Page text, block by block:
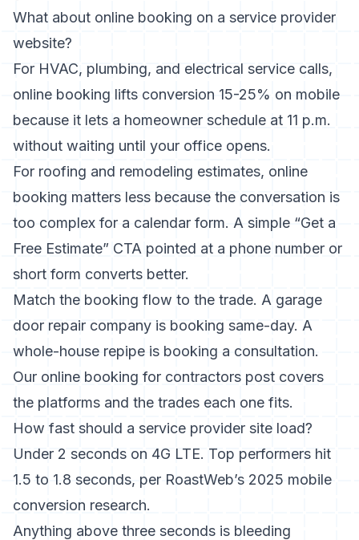
What about online booking on a service provider
website?
For HVAC, plumbing, and electrical service calls,
online booking lifts conversion 15-25% on mobile
because it lets a homeowner schedule at 11 p.m.
without waiting until your office opens.
For roofing and remodeling estimates, online
booking matters less because the conversation is
too complex for a calendar form. A simple “Get a
Free Estimate” CTA pointed at a phone number or
short form converts better.
Match the booking flow to the trade. A garage
door repair company is booking same-day. A
whole-house repipe is booking a consultation.
Our online booking for contractors post covers
the platforms and the trades each one fits.
How fast should a service provider site load?
Under 2 seconds on 4G LTE. Top performers hit
1.5 to 1.8 seconds, per RoastWeb’s 2025 mobile
conversion research.
Anything above three seconds is bleeding